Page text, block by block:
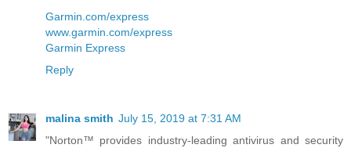
Garmin.com/express
www.garmin.com/express
Garmin Express
Reply
malina smith July 15, 2019 at 7:31 AM
"Norton™ provides industry-leading antivirus and security